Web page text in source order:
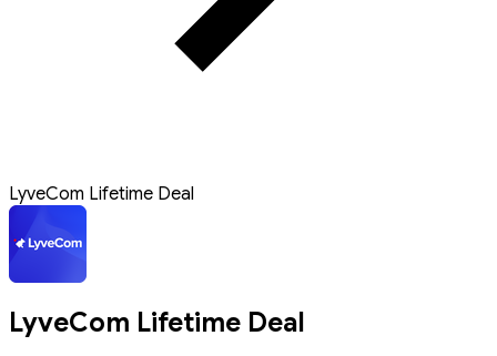
LyveCom Lifetime Deal
LyveCom Lifetime Deal